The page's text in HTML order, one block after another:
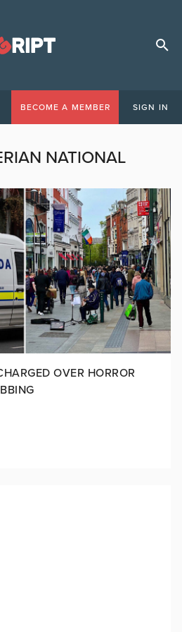
BECOME A MEMBER SIGN IN
NATIONAL
OVER HORROR